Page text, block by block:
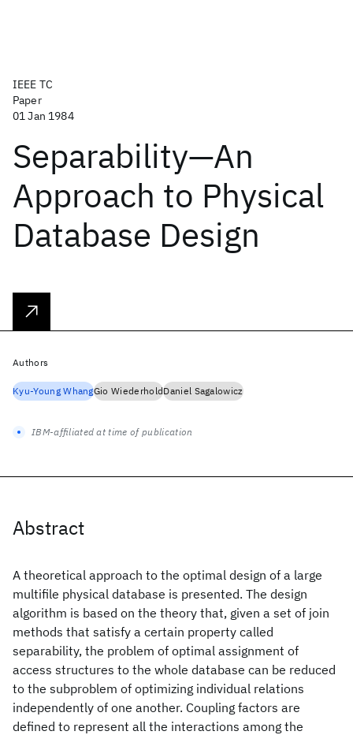
IEEE TC
Paper
01 Jan 1984
Separability—An
Approach to Physical
Database Design
Abstract
A theoretical approach to the optimal design of a large
multifile physical database is presented. The design
algorithm is based on the theory that, given a set of join
methods that satisfy a certain property called
separability, the problem of optimal assignment of
access structures to the whole database can be reduced
to the subproblem of optimizing individual relations
independently of one another. Coupling factors are
defined to represent all the interactions among the
Authors
Kyu-Young WhangGio WiederholdDaniel Sagalowicz
IBM-affiliated at time of publication